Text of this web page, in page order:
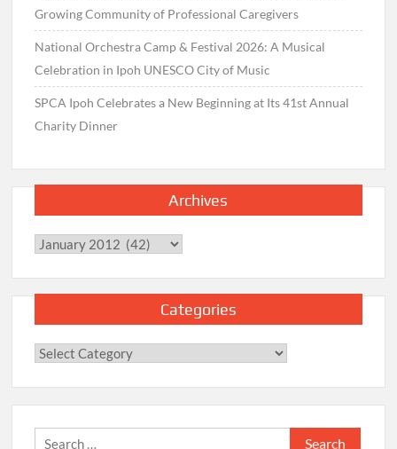
Growing Community of Professional Caregivers
National Orchestra Camp & Festival 2026: A Musical
Celebration in Ipoh UNESCO City of Music
SPCA Ipoh Celebrates a New Beginning at Its 41st Annual
Charity Dinner
Archives
Archives
Categories
Categories
Search